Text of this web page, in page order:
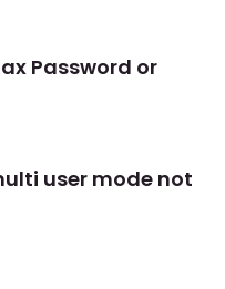
Password or
user mode not